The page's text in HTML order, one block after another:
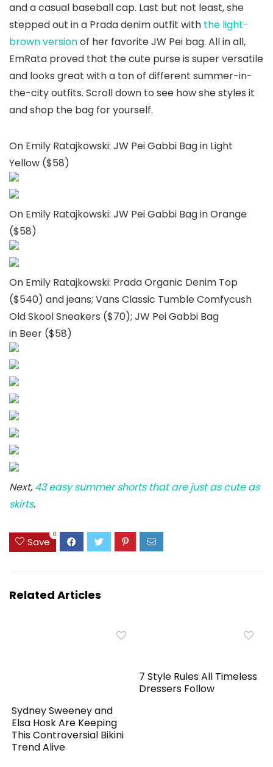
and a casual baseball cap. Last but not least, she
stepped out in a Prada denim outfit with the light-
brown versionof her favorite JW Pei bag. All in all,
EmRata proved that the cute purse is super versatile
and looks great with a ton of different summer-in-
the-city outfits. Scroll down to see how she styles it
and shop the bag for yourself.
On Emily Ratajkowski: JW Pei Gabbi Bag in Light
Yellow ($58)
On Emily Ratajkowski: JW Pei Gabbi Bag in Orange
($58)
On Emily Ratajkowski: Prada Organic Denim Top
($540) and jeans; Vans Classic Tumble Comfycush
Old Skool Sneakers ($70); JW Pei Gabbi Bag
in Beer ($58)
Next, 43 easy summer shorts that are just as cute as
skirts.
Save
0
Related Articles
Sydney Sweeney and
Elsa Hosk Are Keeping
This Controversial Bikini
Trend Alive
7 Style Rules All Timeless
Dressers Follow